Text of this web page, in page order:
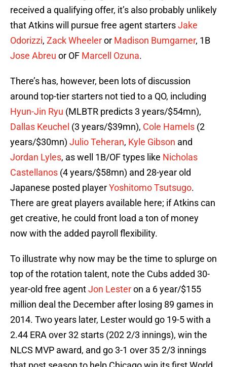
received a qualifying offer, it’s also probably unlikely
that Atkins will pursue free agent startersJake
Odorizzi, Zack Wheeleror Madison Bumgarner, 1B
Jose Abreu or OF Marcell Ozuna.
There’s has, however, been lots of discussion
around top-tier starters not tied to a QO, including
Hyun-Jin Ryu (MLBTR predicts 3 years/$54mn),
Dallas Keuchel (3 years/$39mn), Cole Hamels (2
years/$30mn) Julio Teheran, Kyle Gibson and
Jordan Lyles, as well 1B/OF types like Nicholas
Castellanos (4 years/$58mn) and 28-year old
Japanese posted playerYoshitomo Tsutsugo.
There are great players available here; if Atkins can
get creative, he could front load a ton of money
now with the added payroll flexibility.
To illustrate why now may be the time to splurge on
top of the rotation talent, note the Cubs added 30-
year-old free agentJon Lesteron a 6 year/$155
million deal the December after losing 89 games in
2014. Two years later, Lester would go 19-5 with a
2.44 ERA over 32 starts (202 2/3 innings), win the
NLCS MVP award, and go 3-1 over 35 2/3 innings